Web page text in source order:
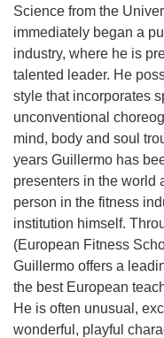
Straipsniai
Sėkmės istorijos
Atsiliepimai
Kontaktai
Science from the
immediately began a
industry, where he is
talented leader. He
style that incorporates
unconventional
mind, body and soul
years Guillermo has
presenters in the world
person in the fitness
institution himself.
(European Fitness
Guillermo offers a
the best European
He is often unusual,
wonderful, playful